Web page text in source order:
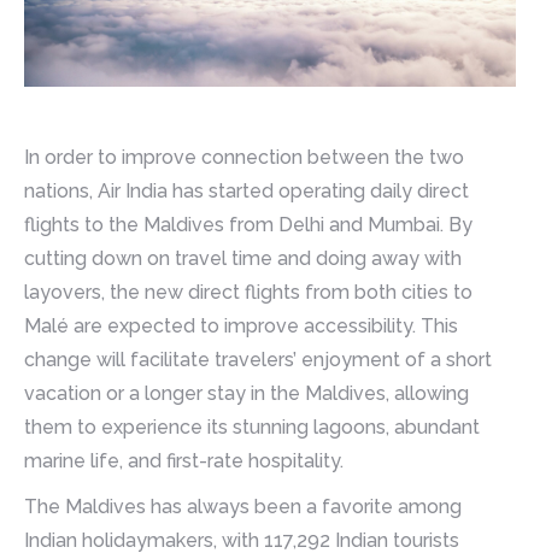
In order to improve connection between the two
nations, Air India has started operating daily direct
flights to the Maldives from Delhi and Mumbai. By
cutting down on travel time and doing away with
layovers, the new direct flights from both cities to
Malé are expected to improve accessibility. This
change will facilitate travelers’ enjoyment of a short
vacation or a longer stay in the Maldives, allowing
them to experience its stunning lagoons, abundant
marine life, and first-rate hospitality.
The Maldives has always been a favorite among
Indian holidaymakers, with 117,292 Indian tourists